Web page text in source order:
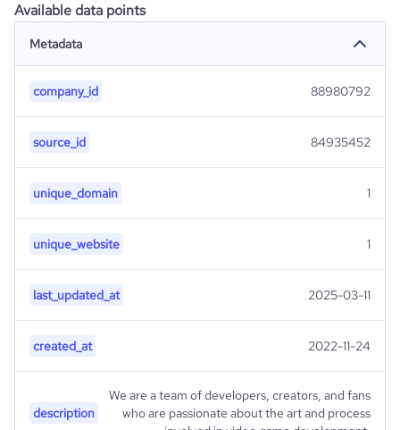
Available data points
Metadata
company_id 88980792
source_id 84935452
unique_domain 1
unique_website 1
last_updated_at 2025-03-11
created_at 2022-11-24
description
We are a team of developers, creators, and fans
who are passionate about the art and process